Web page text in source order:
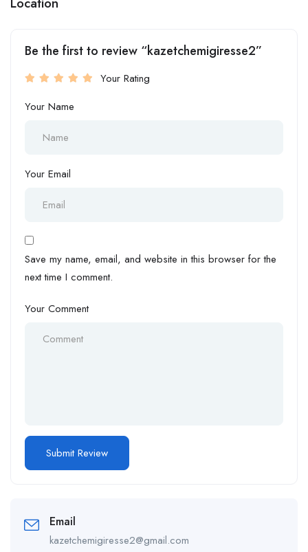
Be the first to review “kazetchemigiresse2”
Your Rating
Your Name
Your Email
Save my name, email, and website in this browser for the
next time I comment.
Your Comment
Email
kazetchemigiresse2@gmail.com